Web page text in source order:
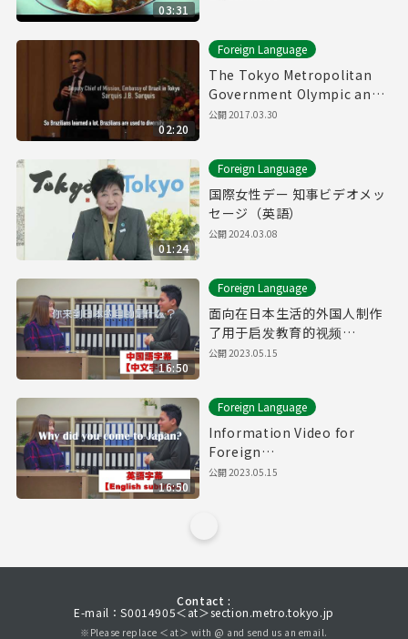
03:31
02:20
Foreign Language
The Tokyo Metropolitan
Government Olympic and
Paralympic Games and
公開2017.03.30
01:24
Foreign Language
国際女性デー 知事ビデオメッ
セージ（英語）
公開2024.03.08
16:50
Foreign Language
面向在日本生活的外国人制作
了用于启发教育的视频
【Downward Spiral】（有中
公開2023.05.15
16:50
Foreign Language
Information Video for
Foreign
Residents【Downward
公開2023.05.15
Contact :
E-mail：S0014905＜at＞section.metro.tokyo.jp
※Please replace ＜at＞ with @ and send us an email.